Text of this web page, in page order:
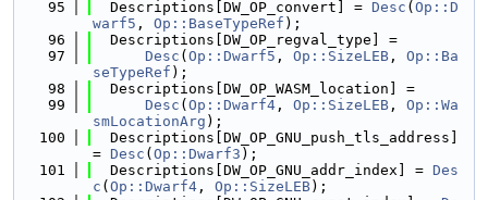
   95
  Descriptions[DW_OP_convert] =
Desc ( Op::D
warf5 , Op::BaseTypeRef );
   96
  Descriptions[DW_OP_regval_type] =
   97
Desc ( Op::Dwarf5 , Op::SizeLEB , Op::Ba
seTypeRef );
   98
  Descriptions[DW_OP_WASM_location] =
   99
Desc ( Op::Dwarf4 , Op::SizeLEB , Op::Wa
smLocationArg );
  100
  Descriptions[DW_OP_GNU_push_tls_address]
= Desc ( Op::Dwarf3 );
  101
  Descriptions[DW_OP_GNU_addr_index] =
Des
c ( Op::Dwarf4 , Op::SizeLEB);